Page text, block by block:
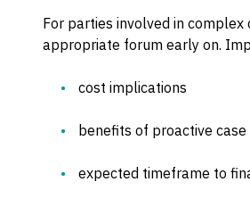
For parties involved in
appropriate forum early on.
cost implications
benefits of proactive
expected timeframe to